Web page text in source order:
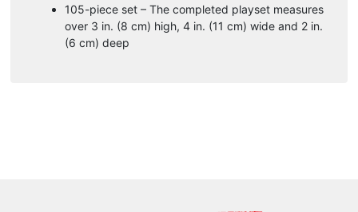
105-piece set – The completed playset measures
over 3 in. (8 cm) high, 4 in. (11 cm) wide and 2 in.
(6 cm) deep